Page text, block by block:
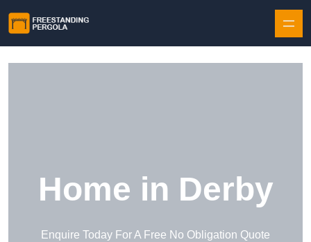
Home in Derby
Enquire Today For A Free No Obligation Quote